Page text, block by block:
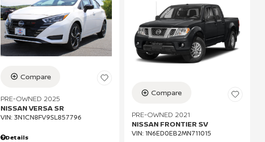
Compare
PRE-OWNED 2025
NISSAN VERSA SR
VIN: 3N1CN8FV9SL857796
Details
Compare
PRE-OWNED 2021
NISSAN FRONTIER SV
VIN: 1N6ED0EB2MN711015